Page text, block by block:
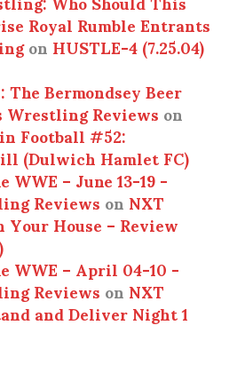
Royal Rumble Entrants
onHUSTLE-4 (7.25.04)
Bermondsey Beer
Reviewson
Football #52:
(Dulwich Hamlet FC)
WWE – June 13-19 -
ReviewsonNXT
House – Review
WWE – April 04-10 -
ReviewsonNXT
and Deliver Night 1